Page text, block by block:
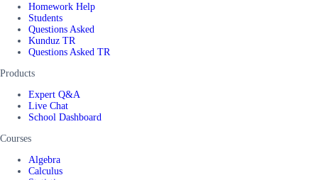
Homework Help
Students
Questions Asked
Kunduz TR
Questions Asked TR
Products
Expert Q&A
Live Chat
School Dashboard
Courses
Algebra
Calculus